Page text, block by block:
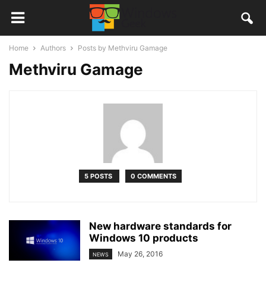
Home Authors Posts by Methviru Gamage
Methviru Gamage
5 POSTS 0 COMMENTS
New hardware standards for
Windows 10 products
NEWS May 26, 2016